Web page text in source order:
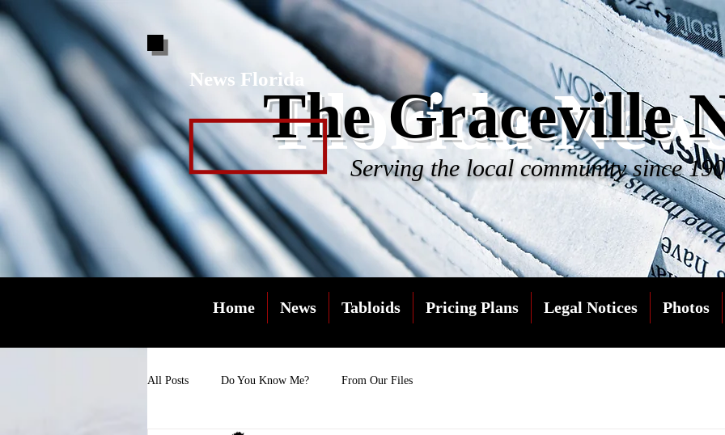
Florida
The Graceville
Serving the local community since
News Florida
Home News Tabloids Pricing Plans Legal Notices Photos
All Posts Do You Know Me? From Our Files